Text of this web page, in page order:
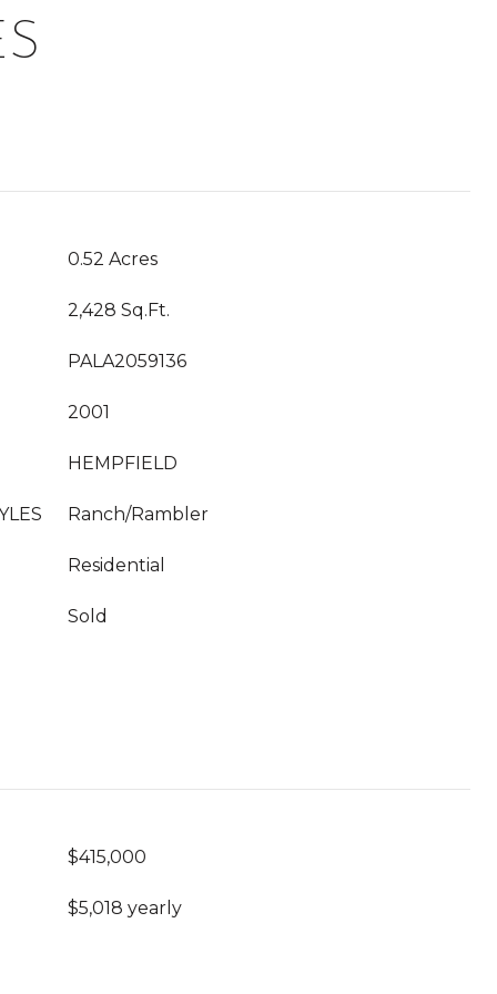
0.52 Acres
2,428 Sq.Ft.
PALA2059136
2001
HEMPFIELD
Ranch/Rambler
Residential
Sold
$415,000
$5,018 yearly